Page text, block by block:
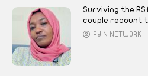
Surviving the
couple recount
AYIN NETWORK